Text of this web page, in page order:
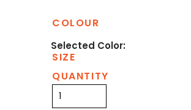
COLOUR
SIZE
QUANTITY